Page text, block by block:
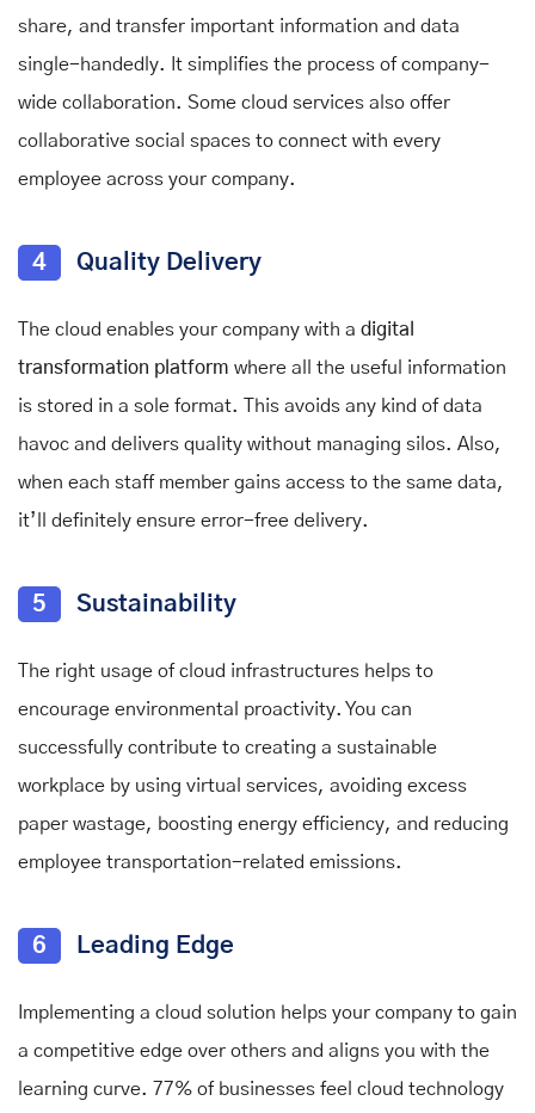
share, and transfer important information and data
single-handedly. It simplifies the process of company-
wide collaboration. Some cloud services also offer
collaborative social spaces to connect with every
employee across your company.
4 Quality Delivery
The cloud enables your company with a digital
transformation platform where all the useful information
is stored in a sole format. This avoids any kind of data
havoc and delivers quality without managing silos. Also,
when each staff member gains access to the same data,
it’ll definitely ensure error-free delivery.
5 Sustainability
The right usage of cloud infrastructures helps to
encourage environmental proactivity. You can
successfully contribute to creating a sustainable
workplace by using virtual services, avoiding excess
paper wastage, boosting energy efficiency, and reducing
employee transportation-related emissions.
6 Leading Edge
Implementing a cloud solution helps your company to gain
a competitive edge over others and aligns you with the
learning curve. 77% of businesses feel cloud technology